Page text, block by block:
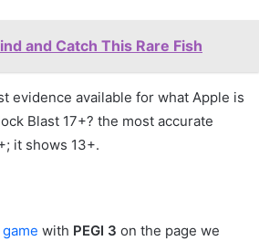
and Catch This Rare Fish
evidence available for what Apple is
Blast 17+? the most accurate
it shows 13+.
with PEGI 3 on the page we